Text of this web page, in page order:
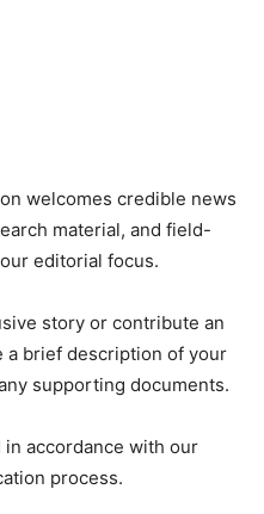
welcomes credible news
material, and field-
editorial focus.
story or contribute an
a brief description of your
supporting documents.
accordance with our
process.